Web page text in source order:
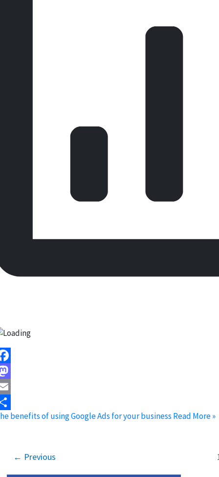
benefits of using Google Ads for your business Read More »
← Previous